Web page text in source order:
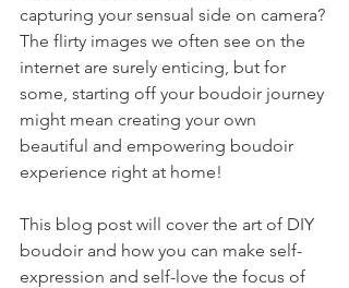
capturing your sensual side on camera?
The flirty images we often see on the
internet are surely enticing, but for
some, starting off your boudoir journey
might mean creating your own
beautiful and empowering boudoir
experience right at home!
This blog post will cover the art of DIY
boudoir and how you can make self-
expression and self-love the focus of